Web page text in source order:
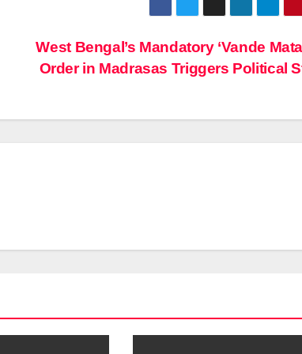
West Bengal’s Mandatory ‘Vande
Order in Madrasas Triggers Political